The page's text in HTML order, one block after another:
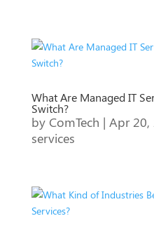
What Are Managed IT
Switch?
by ComTech | Apr 20,
services